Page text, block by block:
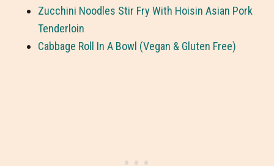
Zucchini Noodles Stir Fry With Hoisin Asian Pork
Tenderloin
Cabbage Roll In A Bowl (Vegan & Gluten Free)